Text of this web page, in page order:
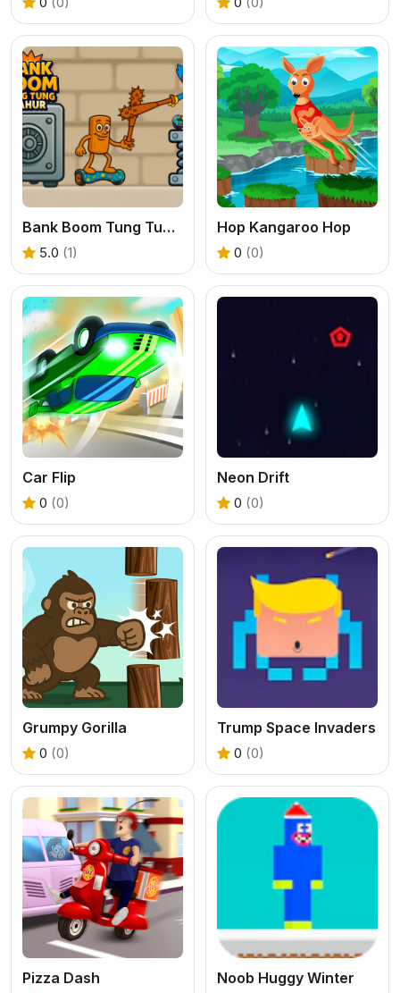
Bank Boom Tung Tung Sahur
5.0 (1)
Hop Kangaroo Hop
0 (0)
Car Flip
0 (0)
Neon Drift
0 (0)
Grumpy Gorilla
0 (0)
Trump Space Invaders
0 (0)
Pizza Dash Noob Huggy Winter